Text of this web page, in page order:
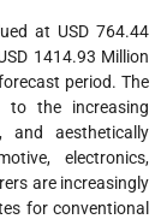
at USD 764.44
1414.93 Million
period. The
to the increasing
and aesthetically
electronics,
are increasingly
for conventional